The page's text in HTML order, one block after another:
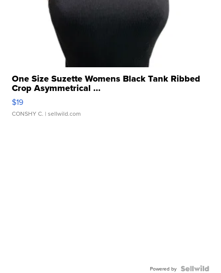
One Size Suzette Womens Black Tank Ribbed
Crop Asymmetrical ...
$19
CONSHY C. | sellwild.com
Powered by